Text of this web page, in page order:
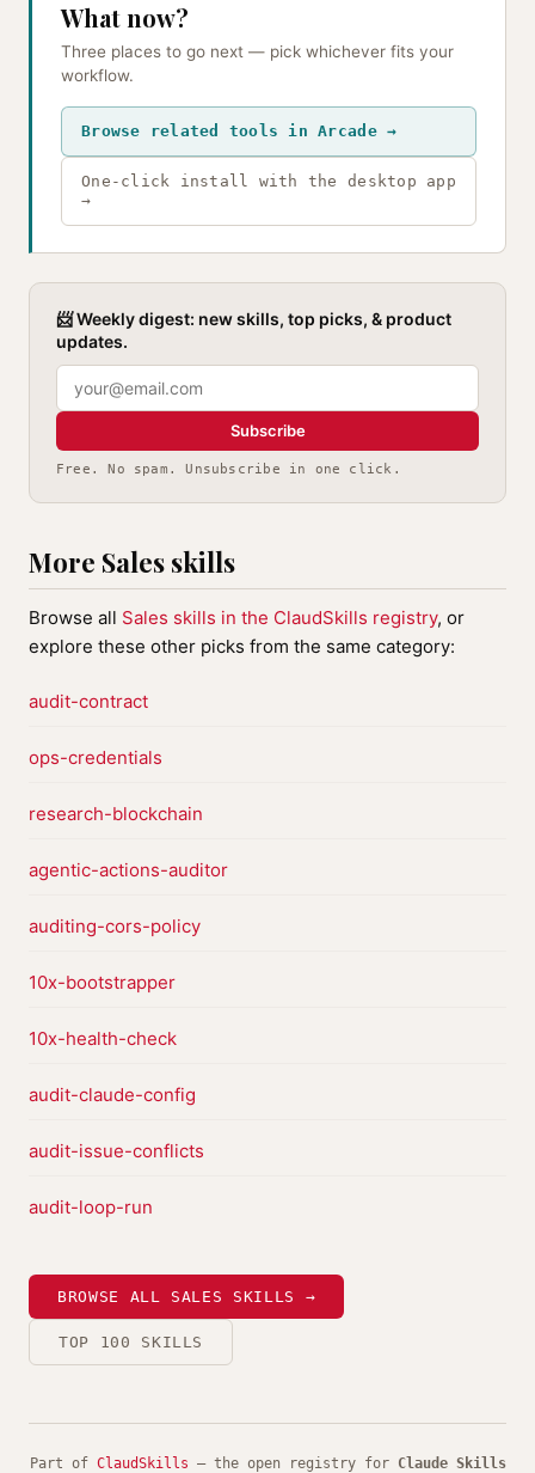
What now?
Three places to go next — pick whichever fits your
workflow.
Browse related tools in Arcade →
One-click install with the desktop app
→
📨 Weekly digest: new skills, top picks, & product
updates.
Subscribe
Free. No spam. Unsubscribe in one click.
More Sales skills
Browse all Sales skills in the ClaudSkills registry, or
explore these other picks from the same category:
audit-contract
ops-credentials
research-blockchain
agentic-actions-auditor
auditing-cors-policy
10x-bootstrapper
10x-health-check
audit-claude-config
audit-issue-conflicts
audit-loop-run
BROWSE ALL SALES SKILLS →
TOP 100 SKILLS
Part of ClaudSkills — the open registry for Claude Skills